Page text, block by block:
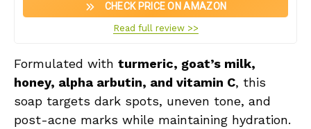
CHECK PRICE ON AMAZON
Read full review >>
Formulated with turmeric, goat’s milk,
honey, alpha arbutin, and vitamin C, this
soap targets dark spots, uneven tone, and
post-acne marks while maintaining hydration.